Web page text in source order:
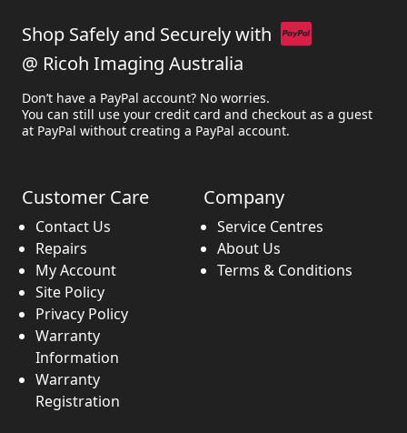
Shop Safely and Securely with
@ Ricoh Imaging Australia
Don’t have a PayPal account? No worries.
You can still use your credit card and checkout as a guest
at PayPal without creating a PayPal account.
Customer Care
Contact Us
Repairs
My Account
Site Policy
Privacy Policy
Warranty
Information
Warranty
Registration
Company
Service Centres
About Us
Terms & Conditions